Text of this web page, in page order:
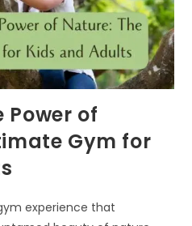
Power of
Gym for
experience that